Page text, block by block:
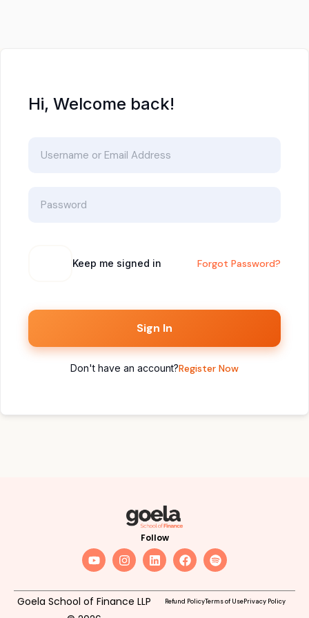
Hi, Welcome back!
Keep me signed in Forgot Password?
Sign In
Don't have an account?Register Now
Follow
Goela School of Finance LLP
Refund PolicyTerms of UsePrivacy Policy